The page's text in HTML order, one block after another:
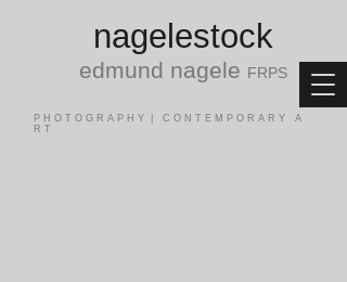
nagelestock
P H O T O G R A P H Y | C O N T E M P O R A R Y A
R T
edmund nagele FRPS